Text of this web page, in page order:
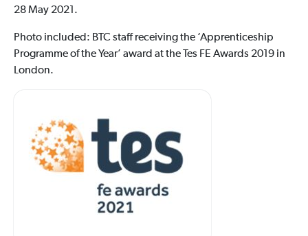
28 May 2021.
Photo included: BTC staff receiving the ‘Apprenticeship
Programme of the Year’ award at the Tes FE Awards 2019 in
London.